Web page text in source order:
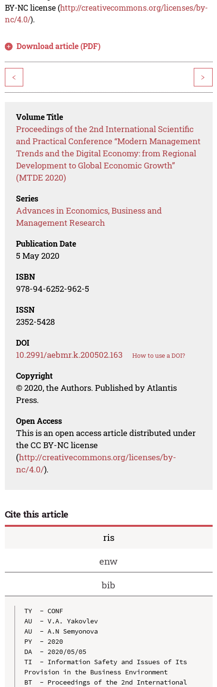
BY-NC license (http://creativecommons.org/licenses/by-
nc/4.0/).
Download article (PDF)
< >
Volume Title
Proceedings of the 2nd International Scientific
and Practical Conference “Modern Management
Trends and the Digital Economy: from Regional
Development to Global Economic Growth”
(MTDE 2020)
Series
Advances in Economics, Business and
Management Research
Publication Date
5 May 2020
ISBN
978-94-6252-962-5
ISSN
2352-5428
DOI
10.2991/aebmr.k.200502.163 How to use a DOI?
Copyright
© 2020, the Authors. Published by Atlantis
Press.
Open Access
This is an open access article distributed under
the CC BY-NC license
(http://creativecommons.org/licenses/by-
nc/4.0/).
Cite this article
ris
enw
bib
TY  - CONF
AU  - V.A. Yakovlev
AU  - A.N Semyonova
PY  - 2020
DA  - 2020/05/05
TI  - Information Safety and Issues of Its
Provision in the Business Environment
BT  - Proceedings of the 2nd International